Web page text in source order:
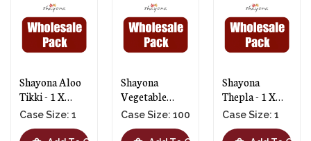
Shayona Aloo
Tikki - 1 X
100pcs
Case Size: 1
Shayona
Vegetable
Cutlets - 1 X
100pcs
Case Size: 100
Shayona
Thepla - 1 X
10pcs
Case Size: 1